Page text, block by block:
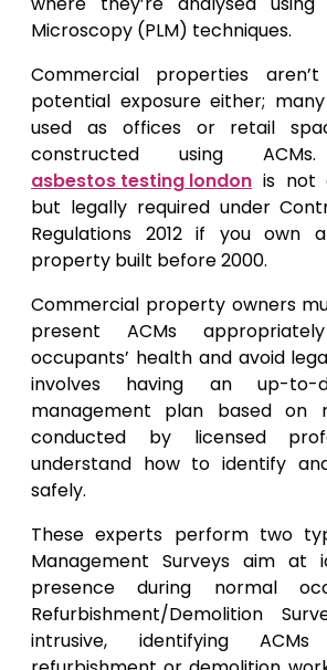
Microscopy (PLM) techniques.
Commercial properties
potential exposure either;
used as offices or retail
constructed using ACMs.
asbestos testing london is not
but legally required under
Regulations 2012 if you own
property built before 2000.
Commercial property owners
present ACMs
occupants’ health and avoid
involves having an up-to-
management plan based on
conducted by licensed
understand how to identify
safely.
These experts perform two
Management Surveys aim at
presence during normal
Refurbishment/Demolition
intrusive, identifying